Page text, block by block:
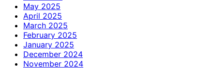
May 2025
April 2025
March 2025
February 2025
January 2025
December 2024
November 2024